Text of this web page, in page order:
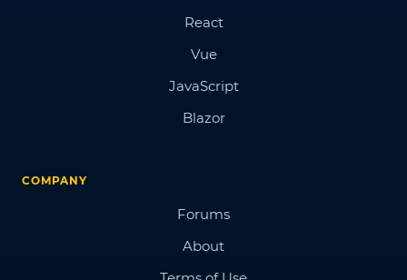
React
Vue
JavaScript
Blazor
COMPANY
Forums
About